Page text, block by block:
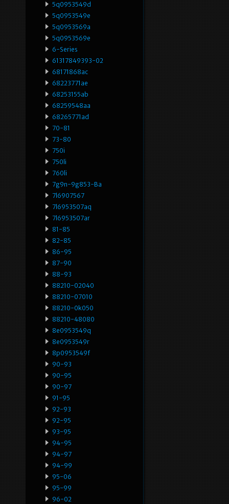
5q0953549d
5q0953549e
5q0953569a
5q0953569e
6-Series
61317849393-02
68171868ac
68223771ae
68253155ab
68259548aa
68265771ad
70-81
73-80
750i
750li
760li
7g9n-9g853-Ba
7l6907567
7l6953507aq
7l6953507ar
81-85
82-85
86-95
87-90
88-93
88210-02040
88210-07010
88210-0k050
88210-48080
8e0953549q
8e0953549r
8p0953549f
90-93
90-95
90-97
91-95
92-93
92-95
93-95
94-95
94-97
94-99
95-06
95-99
96-02